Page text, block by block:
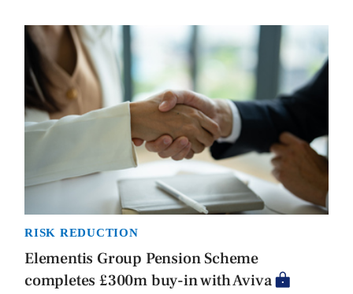
RISK REDUCTION
Elementis Group Pension Scheme
completes £300m buy-in with Aviva